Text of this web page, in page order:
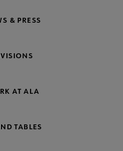
& PRESS
AT ALA
TABLES